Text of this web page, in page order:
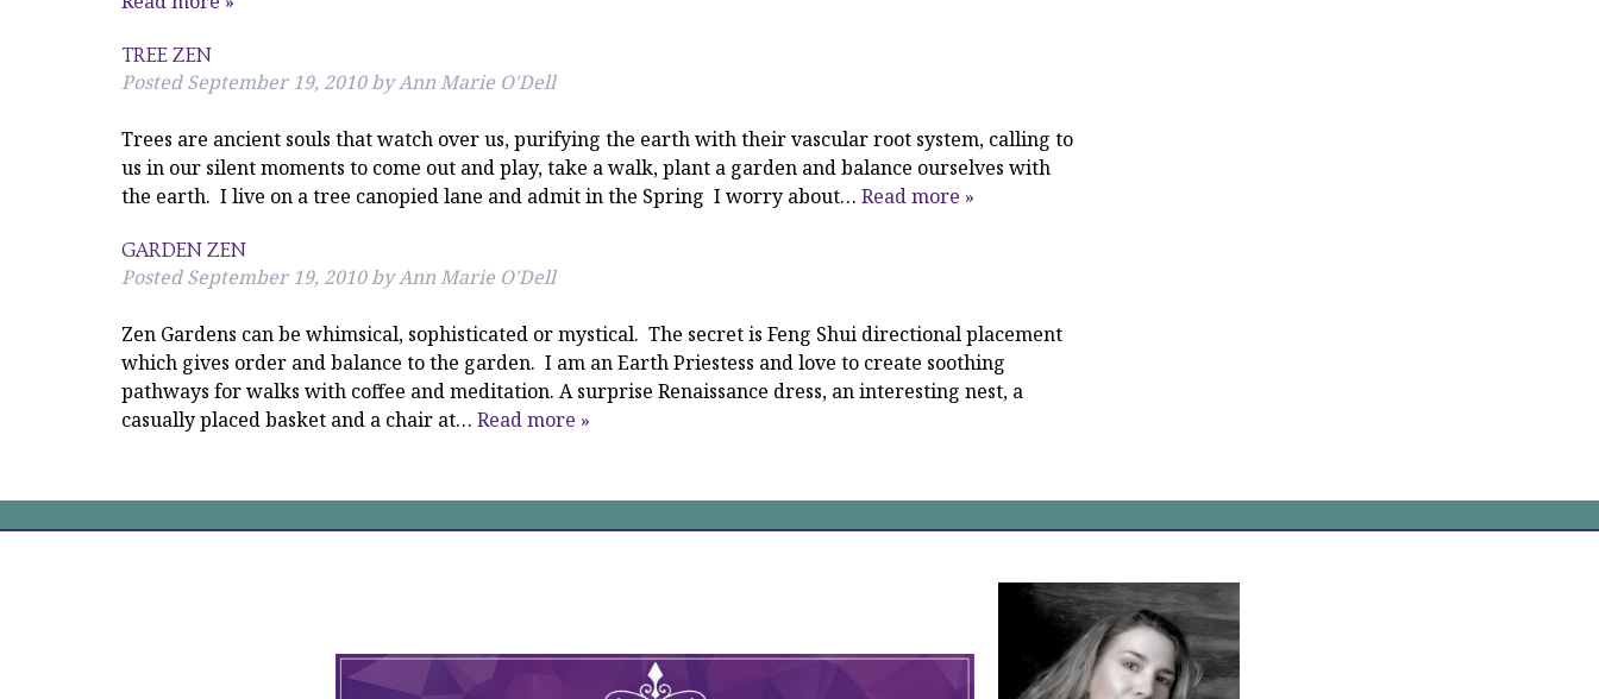
TREE ZEN
PostedSeptember 19, 2010byAnn Marie O'Dell
Trees are ancient souls that watch over us, purifying the earth with their vascular root system, calling to
us in our silent moments to come out and play, take a walk, plant a garden and balance ourselves with
the earth. I live on a tree canopied lane and admit in the Spring I worry about… Read more »
GARDEN ZEN
PostedSeptember 19, 2010byAnn Marie O'Dell
Zen Gardens can be whimsical, sophisticated or mystical. The secret is Feng Shui directional placement
which gives order and balance to the garden. I am an Earth Priestess and love to create soothing
pathways for walks with coffee and meditation. A surprise Renaissance dress, an interesting nest, a
casually placed basket and a chair at… Read more »